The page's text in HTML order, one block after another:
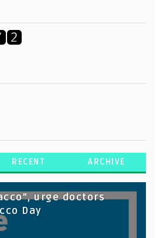
RECENT ARCHIVE
urge doctors
Day